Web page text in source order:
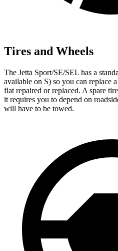
Tires and Wheels
The Jetta Sport/SE/SEL has a
available on S) so you can replace
flat repaired or replaced. A spare
it requires you to depend on
will have to be towed.